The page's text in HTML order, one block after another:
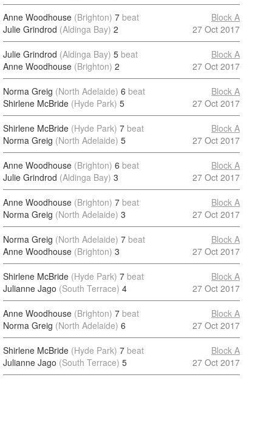
Anne Woodhouse (Brighton) 7 beat
Julie Grindrod (Aldinga Bay) 2
Block A
27 Oct 2017
Julie Grindrod (Aldinga Bay) 5 beat
Anne Woodhouse (Brighton) 2
Block A
27 Oct 2017
Norma Greig (North Adelaide) 6 beat
Shirlene McBride (Hyde Park) 5
Block A
27 Oct 2017
Shirlene McBride (Hyde Park) 7 beat
Norma Greig (North Adelaide) 5
Block A
27 Oct 2017
Anne Woodhouse (Brighton) 6 beat
Julie Grindrod (Aldinga Bay) 3
Block A
27 Oct 2017
Anne Woodhouse (Brighton) 7 beat
Norma Greig (North Adelaide) 3
Block A
27 Oct 2017
Norma Greig (North Adelaide) 7 beat
Anne Woodhouse (Brighton) 3
Block A
27 Oct 2017
Shirlene McBride (Hyde Park) 7 beat
Julianne Jago (South Terrace) 4
Block A
27 Oct 2017
Anne Woodhouse (Brighton) 7 beat
Norma Greig (North Adelaide) 6
Block A
27 Oct 2017
Shirlene McBride (Hyde Park) 7 beat
Julianne Jago (South Terrace) 5
Block A
27 Oct 2017